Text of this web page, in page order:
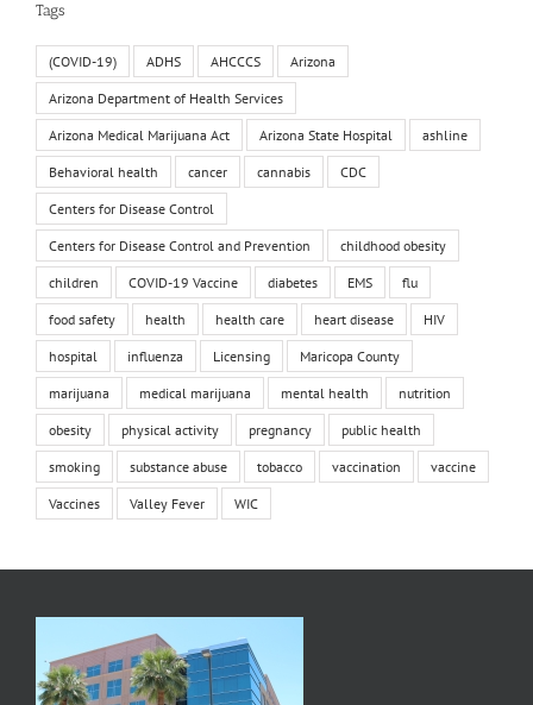
Tags
(COVID-19) ADHS AHCCCS Arizona
Arizona Department of Health Services
Arizona Medical Marijuana Act Arizona State Hospital ashline
Behavioral health cancer cannabis CDC
Centers for Disease Control
Centers for Disease Control and Prevention childhood obesity
children COVID-19 Vaccine diabetes EMS flu
food safety health health care heart disease HIV
hospital influenza Licensing Maricopa County
marijuana medical marijuana mental health nutrition
obesity physical activity pregnancy public health
smoking substance abuse tobacco vaccination vaccine
Vaccines Valley Fever WIC